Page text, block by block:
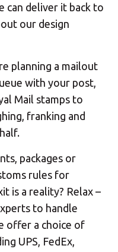
can deliver it back to
our design
planning a mailout
with your post,
Mail stamps to
franking and
packages or
rules for
is a reality? Relax –
to handle
offer a choice of
UPS, FedEx,